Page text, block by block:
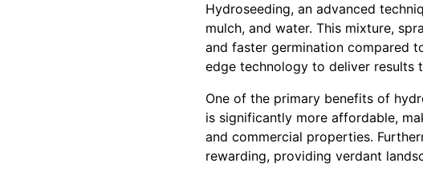
Hydroseeding, an advanced
mulch, and water. This mixture,
and faster germination compared
edge technology to deliver results
One of the primary benefits of
is significantly more affordable,
and commercial properties.
rewarding, providing verdant